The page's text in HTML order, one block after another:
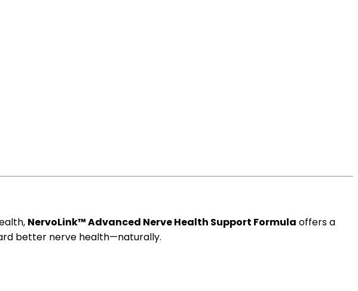
NervoLink™ Advanced Nerve Health Support Formula offers a
better nerve health—naturally.